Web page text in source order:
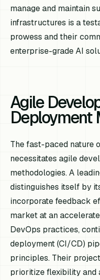
manage and maintain
infrastructures is a
prowess and their
enterprise-grade AI
Agile
Deployment
The fast-paced nature
necessitates agile
methodologies. A
distinguishes itself by
incorporate feedback
market at an
DevOps practices,
deployment (CI/CD)
principles. Their
prioritize flexibility and